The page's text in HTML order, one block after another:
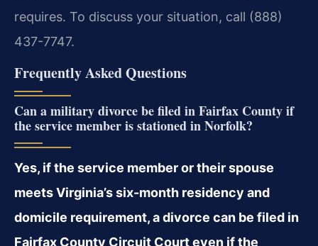
requires. To discuss your situation, call (888)
437-7747.
Frequently Asked Questions
Can a military divorce be filed in Fairfax County if
the service member is stationed in Norfolk?
Yes, if the service member or their spouse
meets Virginia’s six-month residency and
domicile requirement, a divorce can be filed in
Fairfax County Circuit Court even if the